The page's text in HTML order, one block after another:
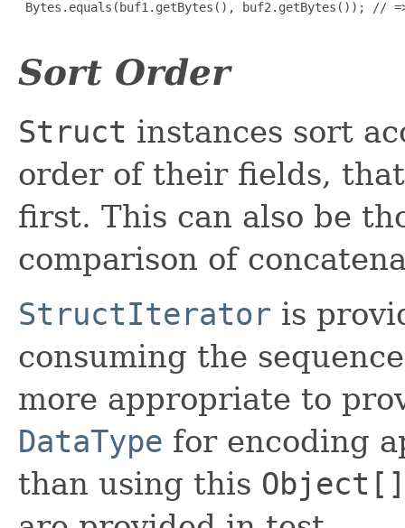
Bytes.equals(buf1.getBytes(), buf2.getBytes());
Sort Order
Struct instances sort
order of their fields,
first. This can also be
comparison of
StructIterator is
consuming the
more appropriate to
DataType for encoding
than using this Object[]